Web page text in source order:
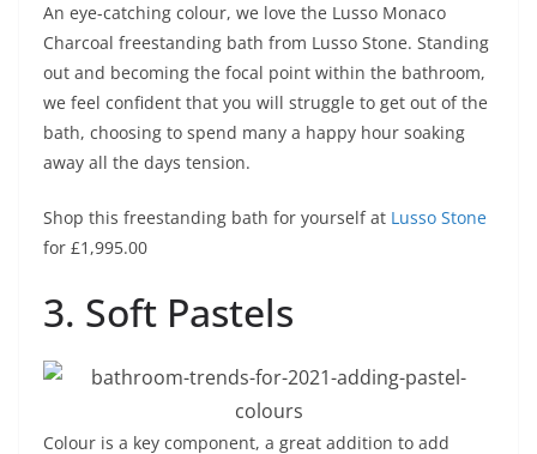
An eye-catching colour, we love the Lusso Monaco
Charcoal freestanding bath from Lusso Stone. Standing
out and becoming the focal point within the bathroom,
we feel confident that you will struggle to get out of the
bath, choosing to spend many a happy hour soaking
away all the days tension.
Shop this freestanding bath for yourself at Lusso Stone
for £1,995.00
3. Soft Pastels
Colour is a key component, a great addition to add